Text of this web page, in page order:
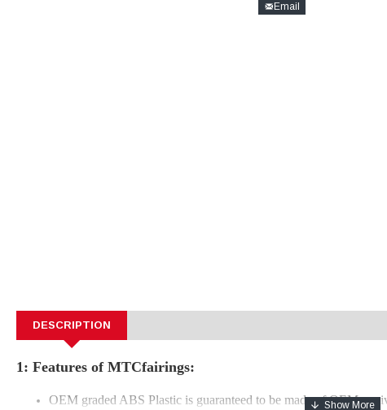
Email
DESCRIPTION
1: Features of MTCfairings:
OEM graded ABS Plastic is guaranteed to be made of OEM